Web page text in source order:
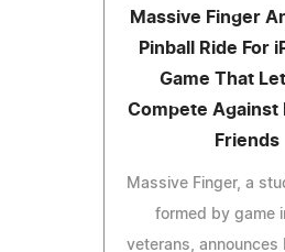
Massive Finger
Pinball Ride For
Game That
Compete Against
Friends
Massive Finger, a
formed by game
veterans, announces